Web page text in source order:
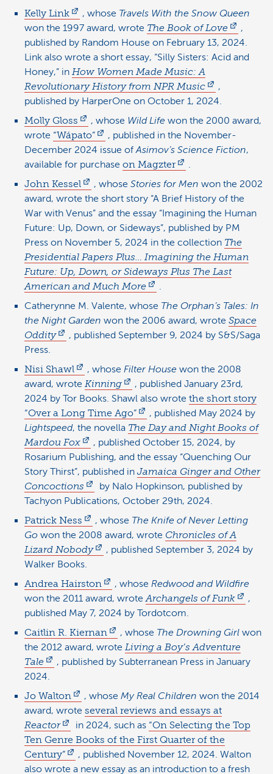
Kelly Link
, whose Travels With the Snow Queen
won the 1997 award, wrote The Book of Love
,
published by Random House on February 13, 2024.
Link also wrote a short essay, “Silly Sisters: Acid and
Honey,” in How Women Made Music: A
Revolutionary History from NPR Music
,
published by HarperOne on October 1, 2024.
Molly Gloss
, whose Wild Life won the 2000 award,
wrote “Wápato”
, published in the November-
December 2024 issue ofAsimov’s Science Fiction,
available for purchase on Magzter
.
John Kessel
, whose Stories for Men won the 2002
award, wrote the short story “A Brief History of the
War with Venus” and the essay “Imagining the Human
Future: Up, Down, or Sideways”, published by PM
Press on November 5, 2024 in the collection The
Presidential Papers Plus… Imagining the Human
Future: Up, Down, or Sideways Plus The Last
American and Much More
.
Catherynne M. Valente, whose The Orphan’s Tales: In
the Night Garden won the 2006 award, wrote Space
Oddity
, published September 9, 2024 by S&S/Saga
Press.
Nisi Shawl
, whose Filter House won the 2008
award, wrote Kinning
, published January 23rd,
2024 by Tor Books. Shawl also wrote the short story
“Over a Long Time Ago”
, published May 2024 by
Lightspeed, the novella The Day and Night Books of
Mardou Fox
, published October 15, 2024, by
Rosarium Publishing, and the essay “Quenching Our
Story Thirst”, published in Jamaica Ginger and Other
Concoctions
by Nalo Hopkinson, published by
Tachyon Publications, October 29th, 2024.
Patrick Ness
, whose The Knife of Never Letting
Go won the 2008 award, wrote Chronicles of A
Lizard Nobody
, published September 3, 2024 by
Walker Books.
Andrea Hairston
, whose Redwood and Wildfire
won the 2011 award, wroteArchangels of Funk
,
published May 7, 2024 by Tordotcom.
Caitlin R. Kiernan
, whose The Drowning Girl won
the 2012 award, wrote Living a Boy’s Adventure
Tale
, published by Subterranean Press in January
2024.
Jo Walton
, whose My Real Children won the 2014
award, wrote several reviews and essays at
Reactor
in 2024, such as “On Selecting the Top
Ten Genre Books of the First Quarter of the
Century”
, published November 12, 2024. Walton
also wrote a new essay as an introduction to a fresh